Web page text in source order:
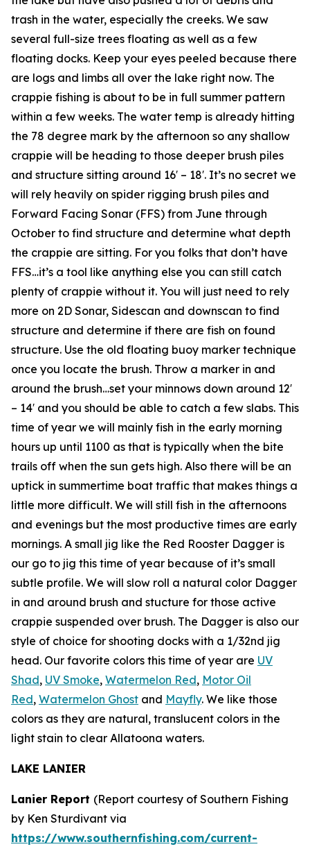
trash in the water, especially the creeks. We saw
several full-size trees floating as well as a few
floating docks. Keep your eyes peeled because there
are logs and limbs all over the lake right now. The
crappie fishing is about to be in full summer pattern
within a few weeks. The water temp is already hitting
the 78 degree mark by the afternoon so any shallow
crappie will be heading to those deeper brush piles
and structure sitting around 16′ – 18′. It’s no secret we
will rely heavily on spider rigging brush piles and
Forward Facing Sonar (FFS) from June through
October to find structure and determine what depth
the crappie are sitting. For you folks that don’t have
FFS…it’s a tool like anything else you can still catch
plenty of crappie without it. You will just need to rely
more on 2D Sonar, Sidescan and downscan to find
structure and determine if there are fish on found
structure. Use the old floating buoy marker technique
once you locate the brush. Throw a marker in and
around the brush…set your minnows down around 12′
– 14′ and you should be able to catch a few slabs. This
time of year we will mainly fish in the early morning
hours up until 1100 as that is typically when the bite
trails off when the sun gets high. Also there will be an
uptick in summertime boat traffic that makes things a
little more difficult. We will still fish in the afternoons
and evenings but the most productive times are early
mornings. A small jig like the Red Rooster Dagger is
our go to jig this time of year because of it’s small
subtle profile. We will slow roll a natural color Dagger
in and around brush and stucture for those active
crappie suspended over brush. The Dagger is also our
style of choice for shooting docks with a 1/32nd jig
head. Our favorite colors this time of year are UV
Shad, UV Smoke, Watermelon Red, Motor Oil
Red, Watermelon Ghost and Mayfly. We like those
colors as they are natural, translucent colors in the
light stain to clear Allatoona waters.
LAKE LANIER
Lanier Report (Report courtesy of Southern Fishing
by Ken Sturdivant via
https://www.southernfishing.com/current-